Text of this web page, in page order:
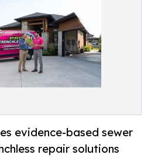
evidence-based sewer
repair solutions